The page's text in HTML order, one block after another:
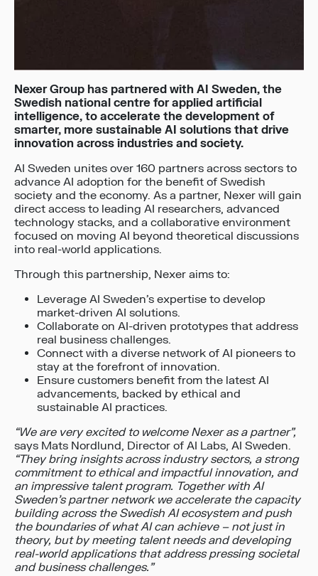
Nexer Group has partnered with AI Sweden, the
Swedish national centre for applied artificial
intelligence, to accelerate the development of
smarter, more sustainable AI solutions that drive
innovation across industries and society.
AI Sweden unites over 160 partners across sectors to
advance AI adoption for the benefit of Swedish
society and the economy. As a partner, Nexer will gain
direct access to leading AI researchers, advanced
technology stacks, and a collaborative environment
focused on moving AI beyond theoretical discussions
into real-world applications.
Through this partnership, Nexer aims to:
Leverage AI Sweden’s expertise to develop
market-driven AI solutions.
Collaborate on AI-driven prototypes that address
real business challenges.
Connect with a diverse network of AI pioneers to
stay at the forefront of innovation.
Ensure customers benefit from the latest AI
advancements, backed by ethical and
sustainable AI practices.
“We are very excited to welcome Nexer as a partner”,
says Mats Nordlund, Director of AI Labs, AI Sweden.
“They bring insights across industry sectors, a strong
commitment to ethical and impactful innovation, and
an impressive talent program. Together with AI
Sweden’s partner network we accelerate the capacity
building across the Swedish AI ecosystem and push
the boundaries of what AI can achieve – not just in
theory, but by meeting talent needs and developing
real-world applications that address pressing societal
and business challenges.”